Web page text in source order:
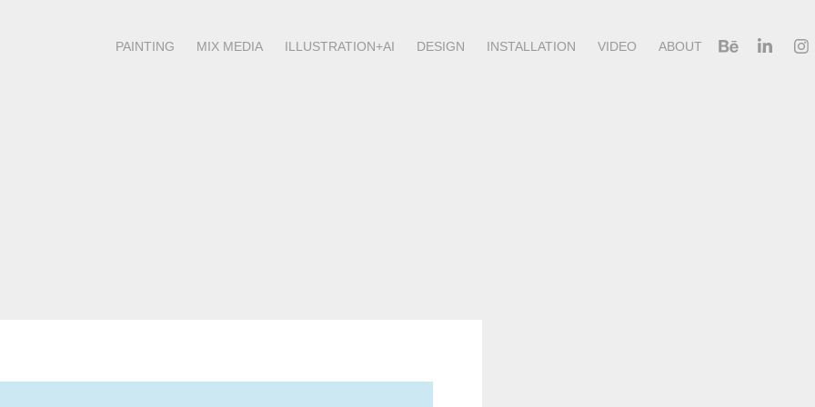
PAINTING MIX MEDIA ILLUSTRATION+AI DESIGN INSTALLATION VIDEO ABOUT